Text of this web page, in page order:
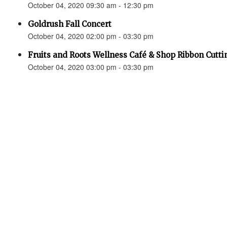
October 04, 2020 09:30 am - 12:30 pm
Goldrush Fall Concert
October 04, 2020 02:00 pm - 03:30 pm
Fruits and Roots Wellness Café & Shop Ribbon
October 04, 2020 03:00 pm - 03:30 pm